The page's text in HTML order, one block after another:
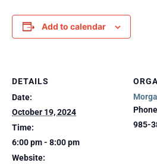
Add to calendar
DETAILS
Date:
October 19, 2024
Time:
6:00 pm - 8:00 pm
Website:
Phone
985-